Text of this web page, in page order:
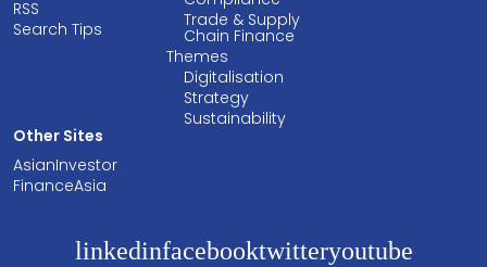
RSS
Search Tips
Trade & Supply
Chain Finance
Themes
Digitalisation
Strategy
Sustainability
Other Sites
AsianInvestor
FinanceAsia
linkedinfacebooktwitteryoutube